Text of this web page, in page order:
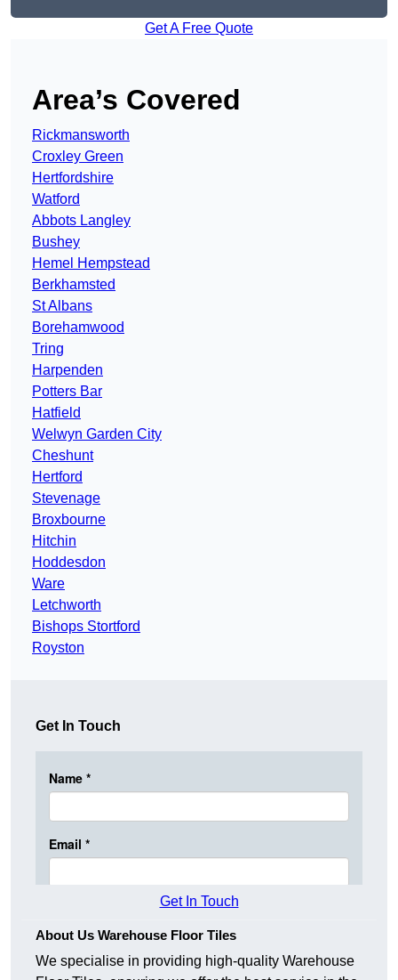
Get A Free Quote
Area’s Covered
Rickmansworth
Croxley Green
Hertfordshire
Watford
Abbots Langley
Bushey
Hemel Hempstead
Berkhamsted
St Albans
Borehamwood
Tring
Harpenden
Potters Bar
Hatfield
Welwyn Garden City
Cheshunt
Hertford
Stevenage
Broxbourne
Hitchin
Hoddesdon
Ware
Letchworth
Bishops Stortford
Royston
Get In Touch
Get In Touch
About Us Warehouse Floor Tiles
We specialise in providing high-quality Warehouse